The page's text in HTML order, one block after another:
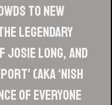
to new
legendary
Long, and
(aka ‘Nish
of everyone